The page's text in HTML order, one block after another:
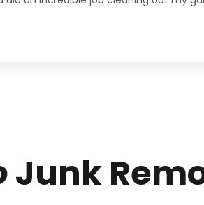
Junk